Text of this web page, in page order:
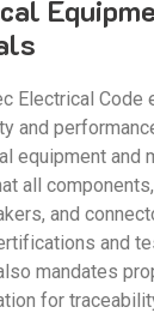
Electrical Code
and
equipment and
all
and
and
mandates
for